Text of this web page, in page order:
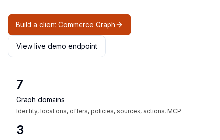
Build a client Commerce Graph
View live demo endpoint
7
Graph domains
Identity, locations, offers, policies, sources, actions, MCP
3